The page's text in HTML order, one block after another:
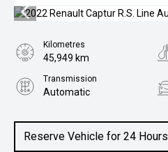
Reserve Vehicle for 24 Hours
Kilometres
45,949 km
Transmission
Automatic
1.3L Petrol